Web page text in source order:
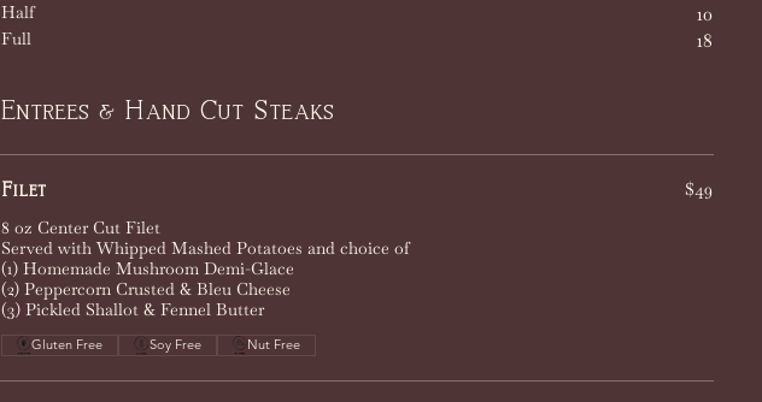
Half 10
Full 18
Entrees & Hand Cut Steaks
Filet
8 oz Center Cut Filet
Served with Whipped Mashed Potatoes and choice of
(1) Homemade Mushroom Demi-Glace
(2) Peppercorn Crusted & Bleu Cheese
(3) Pickled Shallot & Fennel Butter
$49
Gluten Free Soy Free Nut Free